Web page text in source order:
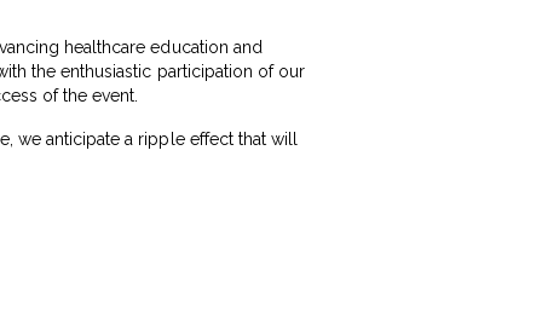
healthcare education and
the enthusiastic participation of our
of the event.
we anticipate a ripple effect that will